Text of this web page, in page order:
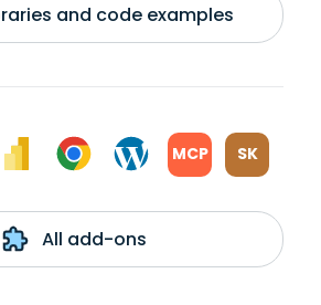
and code examples
MCP SK
All add-ons